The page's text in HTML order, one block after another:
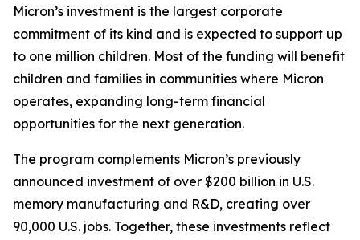
Micron’s investment is the largest corporate
commitment of its kind and is expected to support up
to one million children. Most of the funding will benefit
children and families in communities where Micron
operates, expanding long-term financial
opportunities for the next generation.
The program complements Micron’s previously
announced investment of over $200 billion in U.S.
memory manufacturing and R&D, creating over
90,000 U.S. jobs. Together, these investments reflect